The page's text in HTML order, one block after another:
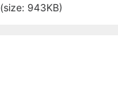
(size: 943KB)